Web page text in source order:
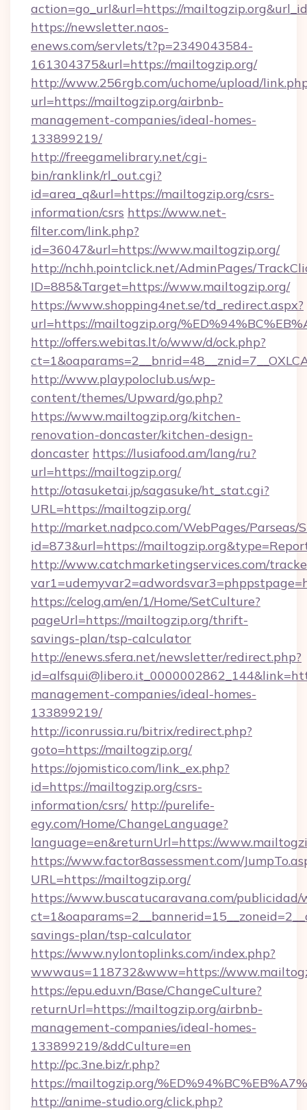
action=go_url&url=https://
https://newsletter.naos-
enews.com/servlets/t?p=2349043584-
161304375&url=https://mailtogzip.org/
http://www.256rgb.com/uchome/upload/
url=https://mailtogzip.org/airbnb-
management-companies/ideal-homes-
133899219/
http://freegamelibrary.net/cgi-
bin/ranklink/rl_out.cgi?
id=area_q&url=https://mailtogzip.org/csrs-
information/csrs https://www.net-
filter.com/link.php?
id=36047&url=https://www.mailtogzip.org/
http://nchh.pointclick.net/AdminPages/
ID=885&Target=https://www.mailtogzip.org/
https://www.shopping4net.se/td_redirect.aspx?
url=https://mailtogzip.org/
http://offers.webitas.lt/o/www/d/ock.php?
http://www.playpoloclub.us/wp-
content/themes/Upward/go.php?
https://www.mailtogzip.org/kitchen-
renovation-doncaster/kitchen-design-
doncaster https://lusiafood.am/lang/ru?
url=https://mailtogzip.org/
http://otasuketai.jp/sagasuke/ht_stat.cgi?
URL=https://mailtogzip.org/
http://market.nadpco.com/WebPages/Parseas/
id=873&url=https://
http://www.catchmarketingservices.com/
https://celog.am/en/1/Home/SetCulture?
pageUrl=https://mailtogzip.org/thrift-
savings-plan/tsp-calculator
http://enews.sfera.net/newsletter/redirect.php?
management-companies/ideal-homes-
133899219/
http://iconrussia.ru/bitrix/redirect.php?
goto=https://mailtogzip.org/
https://ojomistico.com/link_ex.php?
id=https://mailtogzip.org/csrs-
information/csrs/ http://purelife-
egy.com/Home/ChangeLanguage?
language=en&returnUrl=https://
https://www.factor8assessment.com/
URL=https://mailtogzip.org/
https://www.buscatucaravana.com/publicidad/
savings-plan/tsp-calculator
https://www.nylontoplinks.com/index.php?
wwwaus=118732&www=https://
https://epu.edu.vn/Base/ChangeCulture?
returnUrl=https://mailtogzip.org/airbnb-
management-companies/ideal-homes-
133899219/&ddCulture=en
http://pc.3ne.biz/r.php?
https://mailtogzip.org/
http://anime-studio.org/click.php?